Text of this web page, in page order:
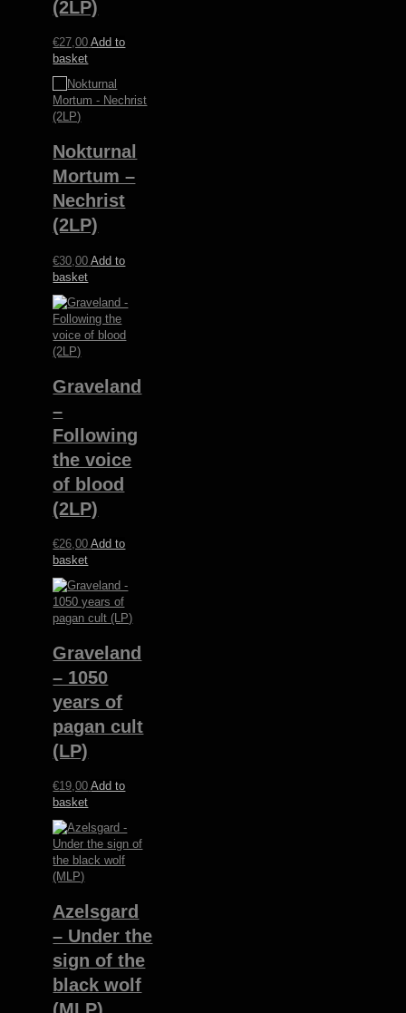
(2LP)
€27,00 Add to
basket
Nokturnal
Mortum –
Nechrist
(2LP)
€30,00 Add to
basket
Graveland
–
Following
the voice
of blood
(2LP)
€26,00 Add to
basket
Graveland
– 1050
years of
pagan cult
(LP)
€19,00 Add to
basket
Azelsgard
– Under the
sign of the
black wolf